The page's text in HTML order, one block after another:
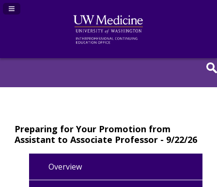
Navigation Panel Toggle
Preparing for Your Promotion from
Assistant to Associate Professor - 9/22/26
Overview